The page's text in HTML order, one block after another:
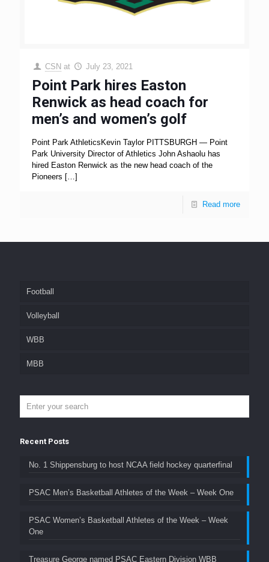
CSN at July 23, 2021
Point Park hires Easton
Renwick as head coach for
men’s and women’s golf
Point Park AthleticsKevin Taylor PITTSBURGH — Point
Park University Director of Athletics John Ashaolu has
hired Easton Renwick as the new head coach of the
Pioneers […]
Read more
Football
Volleyball
WBB
MBB
Recent Posts
No. 1 Shippensburg to host NCAA field hockey quarterfinal
PSAC Men’s Basketball Athletes of the Week – Week One
PSAC Women’s Basketball Athletes of the Week – Week
One
Treasure George named PSAC Eastern Division WBB